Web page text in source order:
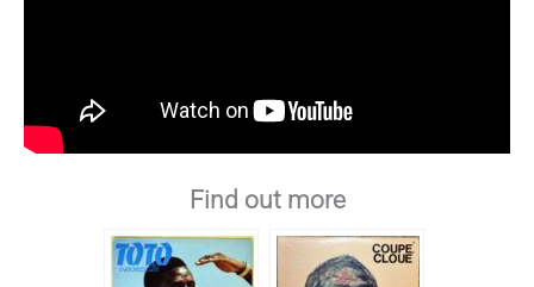
Find out more